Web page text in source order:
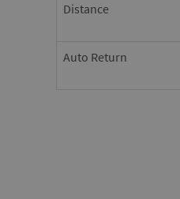
Distance
Auto Return